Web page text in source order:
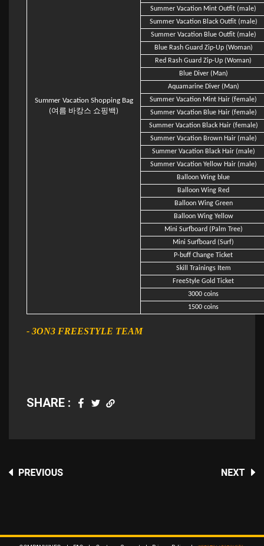
Summer Vacation Shopping Bag
(여름 바캉스 쇼핑백)
Summer Vacation Mint Outfit (male)
Summer Vacation Black Outfit (male)
Summer Vacation Blue Outfit (male)
Blue Rash Guard Zip-Up (Woman)
Red Rash Guard Zip-Up (Woman)
Blue Diver (Man)
Aquamarine Diver (Man)
Summer Vacation Mint Hair (female)
Summer Vacation Blue Hair (female)
Summer Vacation Black Hair (female)
Summer Vacation Brown Hair (male)
Summer Vacation Black Hair (male)
Summer Vacation Yellow Hair (male)
Balloon Wing blue
Balloon Wing Red
Balloon Wing Green
Balloon Wing Yellow
Mini Surfboard (Palm Tree)
Mini Surfboard (Surf)
P-buff Change Ticket
Skill Trainings Item
FreeStyle Gold Ticket
3000 coins
1500 coins
- 3ON3 FREESTYLE TEAM
SHARE :